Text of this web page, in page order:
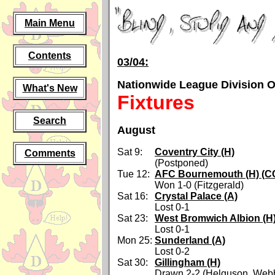
Main Menu
Contents
What's New
Search
Comments
03/04:
Nationwide League Division
Fixtures
August
Sat 9:
Coventry City (H)
(Postponed)
Tue 12: AFC Bournemouth (H)
Won 1-0 (Fitzgerald)
Sat 16:
Crystal Palace (A)
Lost 0-1
Sat 23:
West Bromwich Albion
Lost 0-1
Mon 25: Sunderland (A)
Lost 0-2
Sat 30:
Gillingham (H)